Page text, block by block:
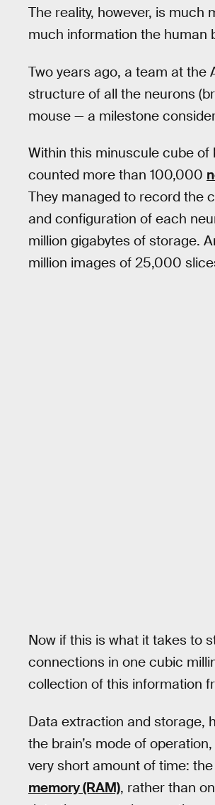
The reality, however, is much
much information the human
Two years ago, a team at the
structure of all the neurons
mouse — a milestone
Within this minuscule cube
counted more than 100,000
They managed to record the
and configuration of each
million gigabytes of storage.
million images of 25,000
Now if this is what it takes to
connections in one cubic
collection of this information
Data extraction and storage,
the brain’s mode of
very short amount of time:
memory (RAM), rather than